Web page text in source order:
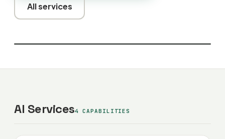
All services
AI Services4 CAPABILITIES